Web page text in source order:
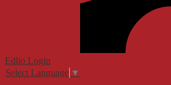
Edlio Login
Select Language ▼